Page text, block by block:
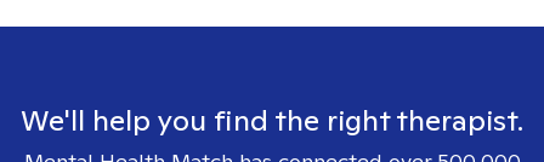
We'll help you find the right therapist.